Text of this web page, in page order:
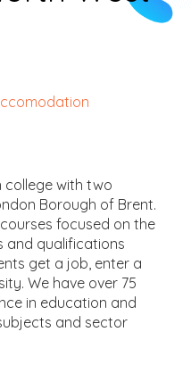
college with two
Borough of Brent.
focused on the
and qualifications
get a job, enter a
We have over 75
in education and
and sector